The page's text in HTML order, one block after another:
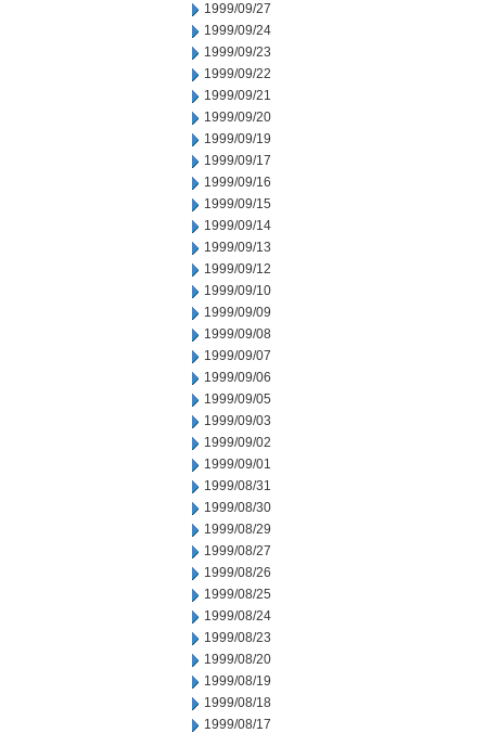
1999/09/27
1999/09/24
1999/09/23
1999/09/22
1999/09/21
1999/09/20
1999/09/19
1999/09/17
1999/09/16
1999/09/15
1999/09/14
1999/09/13
1999/09/12
1999/09/10
1999/09/09
1999/09/08
1999/09/07
1999/09/06
1999/09/05
1999/09/03
1999/09/02
1999/09/01
1999/08/31
1999/08/30
1999/08/29
1999/08/27
1999/08/26
1999/08/25
1999/08/24
1999/08/23
1999/08/20
1999/08/19
1999/08/18
1999/08/17